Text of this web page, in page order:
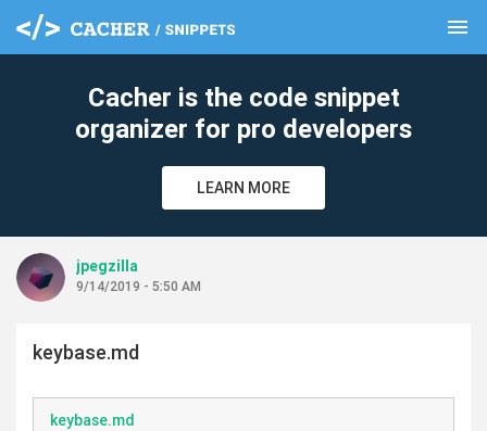
menu
Cacher is the code snippet
organizer for pro developers
LEARN MORE
jpegzilla
9/14/2019 - 5:50 AM
keybase.md
keybase.md
clear